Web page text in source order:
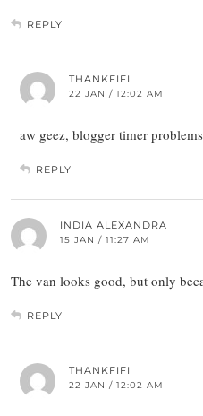
REPLY
THANKFIFI
22 JAN / 12:02 AM
aw geez, blogger timer
REPLY
INDIA ALEXANDRA
15 JAN / 11:27 AM
The van looks good, but only
REPLY
THANKFIFI
22 JAN / 12:02 AM